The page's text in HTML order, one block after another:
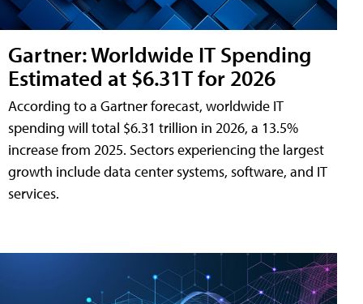
Gartner: Worldwide IT Spending
Estimated at $6.31T for 2026
According to a Gartner forecast, worldwide IT
spending will total $6.31 trillion in 2026, a 13.5%
increase from 2025. Sectors experiencing the largest
growth include data center systems, software, and IT
services.